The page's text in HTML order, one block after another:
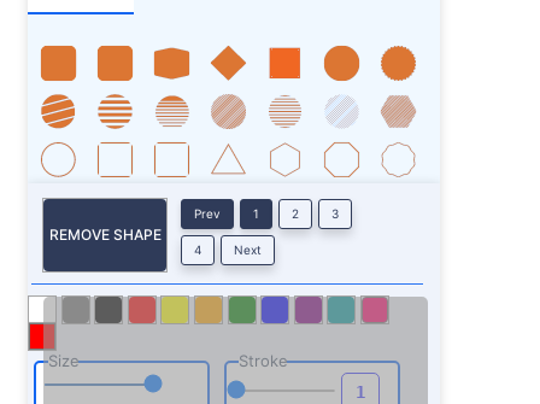
REMOVE SHAPE
Prev 1 2 3
4 Next
Size Stroke